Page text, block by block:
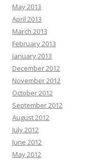
May 2013
April 2013
March 2013
February 2013
January 2013
December 2012
November 2012
October 2012
September 2012
August 2012
July 2012
June 2012
May 2012